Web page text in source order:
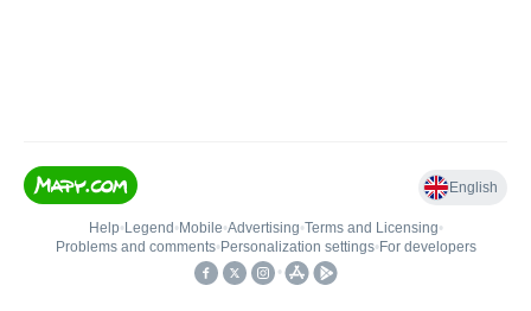
English
Help• Legend • Mobile•Advertising•Terms and Licensing•
Problems and comments• Personalization settings• For developers
•